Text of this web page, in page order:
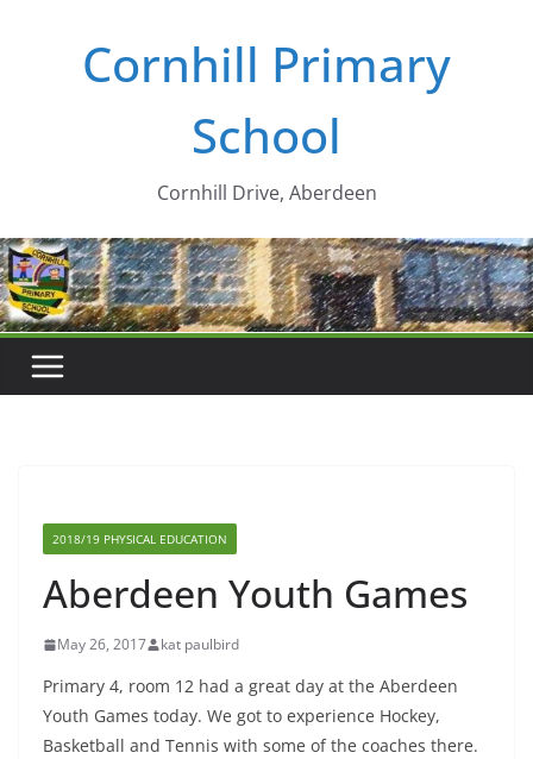
Cornhill Primary
School
Cornhill Drive, Aberdeen
2018/19 PHYSICAL EDUCATION
Aberdeen Youth Games
May 26, 2017 kat paulbird
Primary 4, room 12 had a great day at the Aberdeen
Youth Games today. We got to experience Hockey,
Basketball and Tennis with some of the coaches there.